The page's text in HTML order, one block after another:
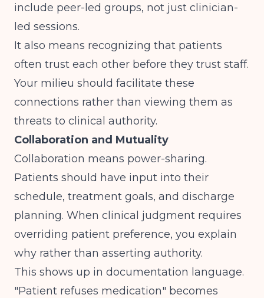
include peer-led groups, not just clinician-
led sessions.
It also means recognizing that patients
often trust each other before they trust staff.
Your milieu should facilitate these
connections rather than viewing them as
threats to clinical authority.
Collaboration and Mutuality
Collaboration means power-sharing.
Patients should have input into their
schedule, treatment goals, and discharge
planning. When clinical judgment requires
overriding patient preference, you explain
why rather than asserting authority.
This shows up in documentation language.
"Patient refuses medication" becomes